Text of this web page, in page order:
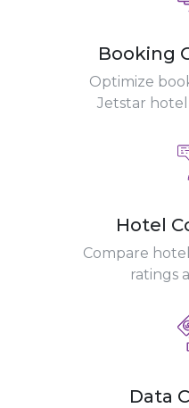
Booking
Optimize
Jetstar
Hotel
Compare
ratings
Data